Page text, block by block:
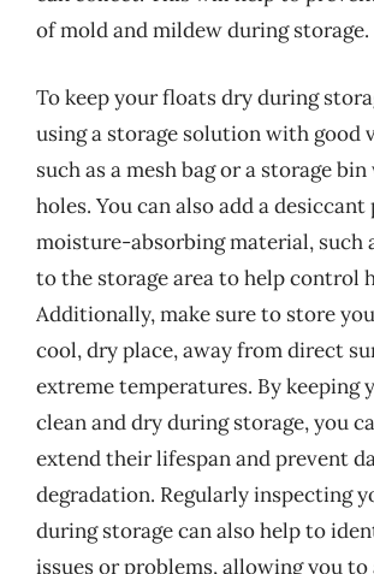
of mold and mildew during storage.
To keep your floats dry during
using a storage solution with good
such as a mesh bag or a storage
holes. You can also add a desiccant
moisture-absorbing material, such
to the storage area to help control
Additionally, make sure to store
cool, dry place, away from direct
extreme temperatures. By keeping
clean and dry during storage, you
extend their lifespan and prevent
degradation. Regularly inspecting
during storage can also help to
issues or problems, allowing you to